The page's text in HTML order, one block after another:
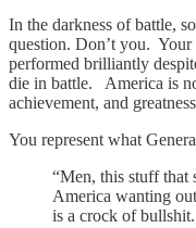
In the darkness of battle,
question. Don’t you. Your
performed brilliantly
die in battle. America is
achievement, and
You represent what
“Men, this stuff that
America wanting
is a crock of